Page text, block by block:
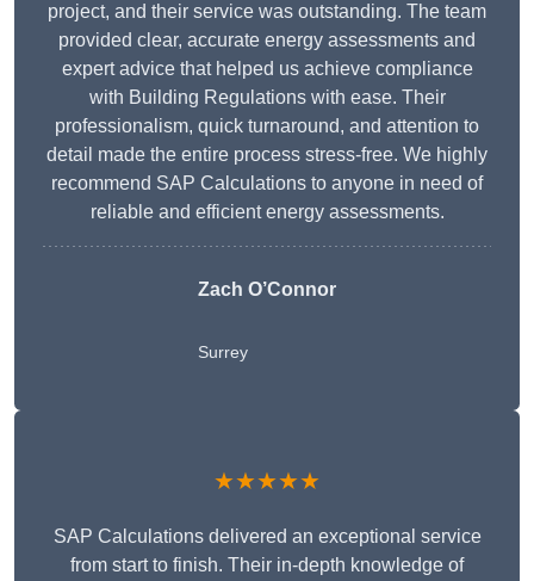
project, and their service was outstanding. The team
provided clear, accurate energy assessments and
expert advice that helped us achieve compliance
with Building Regulations with ease. Their
professionalism, quick turnaround, and attention to
detail made the entire process stress-free. We highly
recommend SAP Calculations to anyone in need of
reliable and efficient energy assessments.
Zach O’Connor
Surrey
★★★★★
SAP Calculations delivered an exceptional service
from start to finish. Their in-depth knowledge of